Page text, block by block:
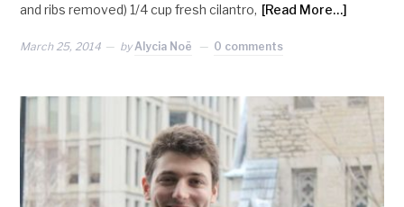
and ribs removed) 1/4 cup fresh cilantro, [Read More…]
March 25, 2014 by Alycia Noë 0 comments